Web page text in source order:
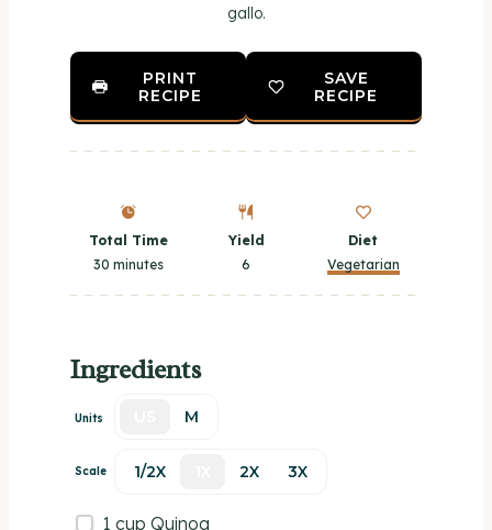
gallo.
PRINT
RECIPE
SAVE
RECIPE
Total Time
30 minutes
Yield
6
Diet
Vegetarian
Ingredients
Units M
Scale 1/2X 2X 3X
1 cup Quinoa